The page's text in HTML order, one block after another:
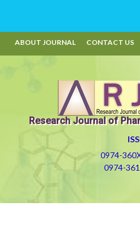
ABOUT JOURNAL CONTACT US
Research Journal of
0974-
0974-